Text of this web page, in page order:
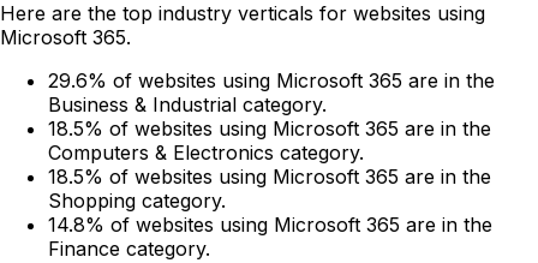
Here are the top industry verticals for websites using
Microsoft 365.
29.6% of websites using Microsoft 365 are in the
Business & Industrial category.
18.5% of websites using Microsoft 365 are in the
Computers & Electronics category.
18.5% of websites using Microsoft 365 are in the
Shopping category.
14.8% of websites using Microsoft 365 are in the
Finance category.